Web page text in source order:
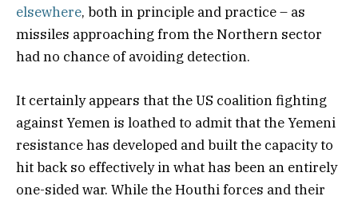
elsewhere, both in principle and practice – as
missiles approaching from the Northern sector
had no chance of avoiding detection.
It certainly appears that the US coalition fighting
against Yemen is loathed to admit that the Yemeni
resistance has developed and built the capacity to
hit back so effectively in what has been an entirely
one-sided war. While the Houthi forces and their